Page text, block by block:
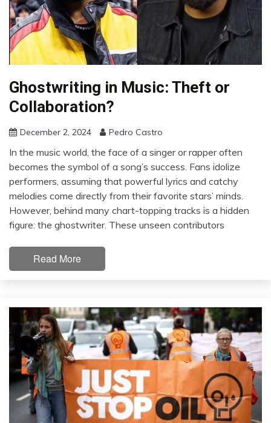
Ghostwriting in Music: Theft or
Collaboration?
December 2, 2024 Pedro Castro
In the music world, the face of a singer or rapper often
becomes the symbol of a song’s success. Fans idolize
performers, assuming that powerful lyrics and catchy
melodies come directly from their favorite stars’ minds.
However, behind many chart-topping tracks is a hidden
figure: the ghostwriter. These unseen contributors
Read More